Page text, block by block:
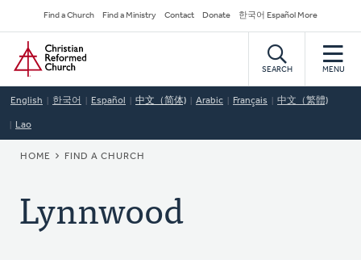
to
main
content
Secondary
Navigation
Find a Church Find a Ministry Contact Donate 한국어 Español More
Home
SEARCH MENU
English 한국어 Español 中文（简体) Arabic Français 中文（繁體)
Lao
BREADCRUMB
HOME FIND A CHURCH
Lynnwood